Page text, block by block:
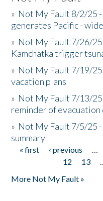
» Not My Fault 8/2/25
generates Pacific -
» Not My Fault 7/26/25
Kamchatka trigger
» Not My Fault 7/19/
vacation plans
» Not My Fault 7/13/25
reminder of
» Not My Fault 7/5/25
summary
Pages
« first ‹ previous …
12
13
More Not My Fault »